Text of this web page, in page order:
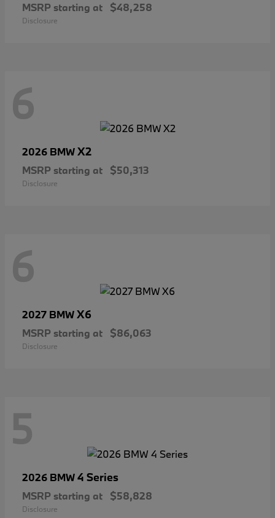
MSRP starting at $48,258
Disclosure
6
2026 BMWX2
MSRP starting at $50,313
Disclosure
6
2027 BMWX6
MSRP starting at $86,063
Disclosure
5
2026 BMW4 Series
MSRP starting at $58,828
Disclosure